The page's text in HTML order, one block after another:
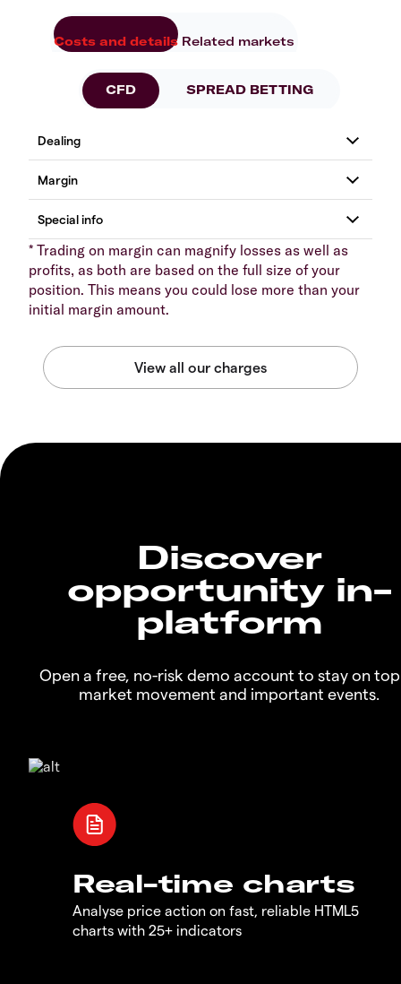
Costs and details Related markets
CFD SPREAD BETTING
* Trading on margin can magnify losses as well as
profits, as both are based on the full size of your
position. This means you could lose more than your
initial margin amount.
Discover
opportunity in-
platform
Open a free, no-risk demo account to stay on
market movement and important events.
Real-time charts
Analyse price action on fast, reliable HTML5
charts with 25+ indicators